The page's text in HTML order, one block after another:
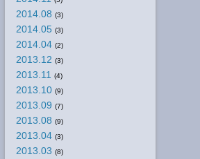
2014.08 (3)
2014.05 (3)
2014.04 (2)
2013.12 (3)
2013.11 (4)
2013.10 (9)
2013.09 (7)
2013.08 (9)
2013.04 (3)
2013.03 (8)